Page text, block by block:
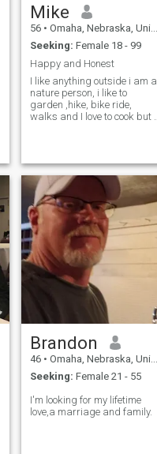
Mike
56 • Omaha, Nebraska, United States
Seeking: Female 18 - 99
Happy and Honest
I like anything outside i am a
nature person, i like to
garden ,hike, bike ride,
walks and I love to cook but i
talk to and always happy
with a smile.
Brandon
46 • Omaha, Nebraska, United States
Seeking: Female 21 - 55
I'm looking for my lifetime
love,a marriage and family.